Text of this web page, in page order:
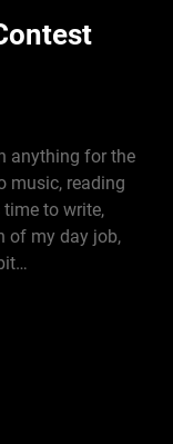
anything for the
music, reading
to write,
of my day job,